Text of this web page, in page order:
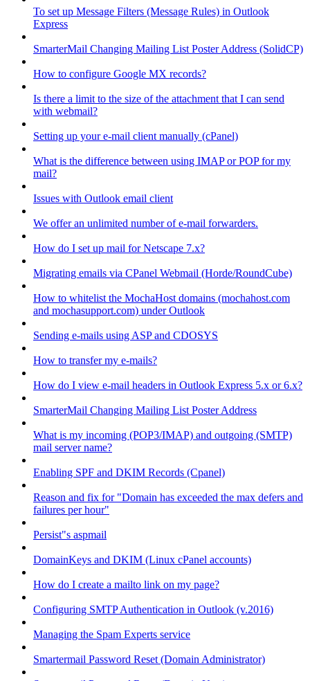
To set up Message Filters (Message Rules) in Outlook
Express
SmarterMail Changing Mailing List Poster Address (SolidCP)
How to configure Google MX records?
Is there a limit to the size of the attachment that I can send
with webmail?
Setting up your e-mail client manually (cPanel)
What is the difference between using IMAP or POP for my
mail?
Issues with Outlook email client
We offer an unlimited number of e-mail forwarders.
How do I set up mail for Netscape 7.x?
Migrating emails via CPanel Webmail (Horde/RoundCube)
How to whitelist the MochaHost domains (mochahost.com
and mochasupport.com) under Outlook
Sending e-mails using ASP and CDOSYS
How to transfer my e-mails?
How do I view e-mail headers in Outlook Express 5.x or 6.x?
SmarterMail Changing Mailing List Poster Address
What is my incoming (POP3/IMAP) and outgoing (SMTP)
mail server name?
Enabling SPF and DKIM Records (Cpanel)
Reason and fix for "Domain has exceeded the max defers and
failures per hour"
Persist"s aspmail
DomainKeys and DKIM (Linux cPanel accounts)
How do I create a mailto link on my page?
Configuring SMTP Authentication in Outlook (v.2016)
Managing the Spam Experts service
Smartermail Password Reset (Domain Administrator)